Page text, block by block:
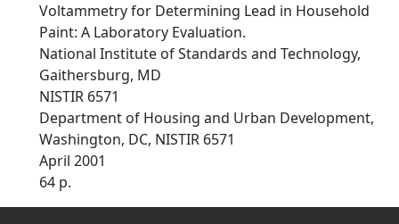
Voltammetry for Determining Lead in Household
Paint: A Laboratory Evaluation.
National Institute of Standards and Technology,
Gaithersburg, MD
NISTIR 6571
Department of Housing and Urban Development,
Washington, DC, NISTIR 6571
April 2001
64 p.